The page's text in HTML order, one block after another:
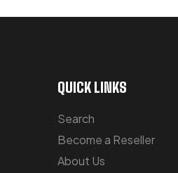
QUICK LINKS
Search
Become a Reseller
About Us